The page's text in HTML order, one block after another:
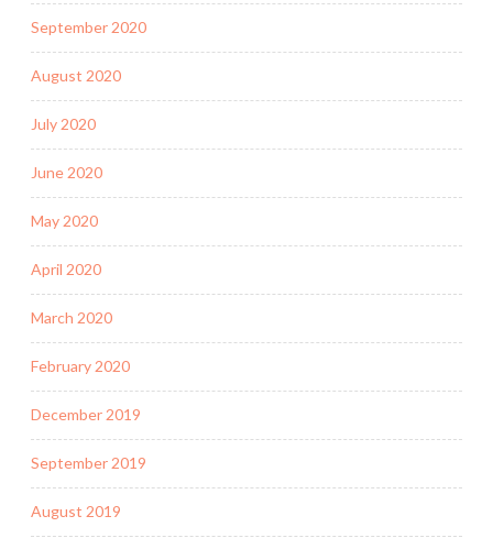
September 2020
August 2020
July 2020
June 2020
May 2020
April 2020
March 2020
February 2020
December 2019
September 2019
August 2019